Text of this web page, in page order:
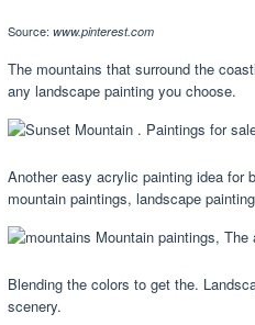
Source: www.pinterest.com
The mountains that surround the
any landscape painting you choose.
Another easy acrylic painting idea for
mountain paintings, landscape
Blending the colors to get the.
scenery.